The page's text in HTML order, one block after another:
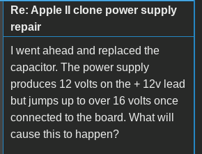
Re: Apple II clone power supply
repair
I went ahead and replaced the
capacitor. The power supply
produces 12 volts on the + 12v lead
but jumps up to over 16 volts once
connected to the board. What will
cause this to happen?